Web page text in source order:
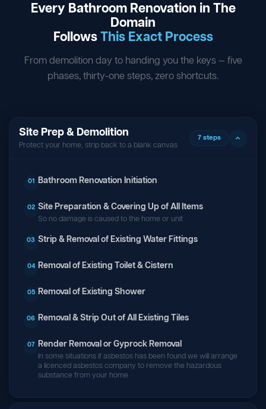
Every Bathroom Renovation in The
Domain
FollowsThis Exact Process
From demolition day to handing you the keys — five
phases, thirty-one steps, zero shortcuts.
Site Prep & Demolition
Protect your home, strip back to a blank canvas
7 steps
01 Bathroom Renovation Initiation
02 Site Preparation & Covering Up of All Items
So no damage is caused to the home or unit
03 Strip & Removal of Existing Water Fittings
04 Removal of Existing Toilet & Cistern
05 Removal of Existing Shower
06 Removal & Strip Out of All Existing Tiles
07 Render Removal or Gyprock Removal
In some situations if asbestos has been found we will arrange
a licenced asbestos company to remove the hazardous
substance from your home